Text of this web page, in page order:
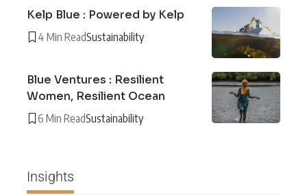
Kelp Blue : Powered by Kelp
4 Min ReadSustainability
Blue Ventures : Resilient
Women, Resilient Ocean
6 Min ReadSustainability
Insights